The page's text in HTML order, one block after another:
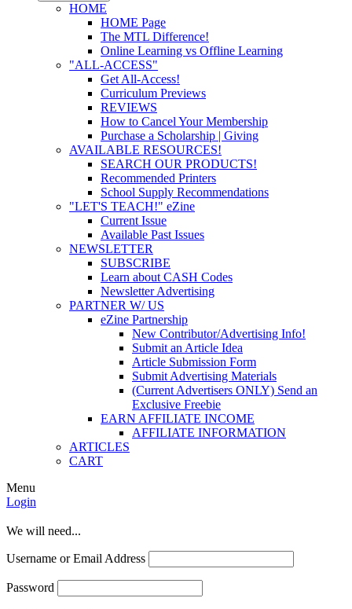
HOME
HOME Page
The MTL Difference!
Online Learning vs Offline Learning
"ALL-ACCESS"
Get All-Access!
Curriculum Previews
REVIEWS
How to Cancel Your Membership
Purchase a Scholarship | Giving
AVAILABLE RESOURCES!
SEARCH OUR PRODUCTS!
Recommended Printers
School Supply Recommendations
"LET'S TEACH!" eZine
Current Issue
Available Past Issues
NEWSLETTER
SUBSCRIBE
Learn about CASH Codes
Newsletter Advertising
PARTNER W/ US
eZine Partnership
New Contributor/Advertising Info!
Submit an Article Idea
Article Submission Form
Submit Advertising Materials
(Current Advertisers ONLY) Send an
Exclusive Freebie
EARN AFFILIATE INCOME
AFFILIATE INFORMATION
ARTICLES
CART
Menu
Login
We will need...
Username or Email Address
Password